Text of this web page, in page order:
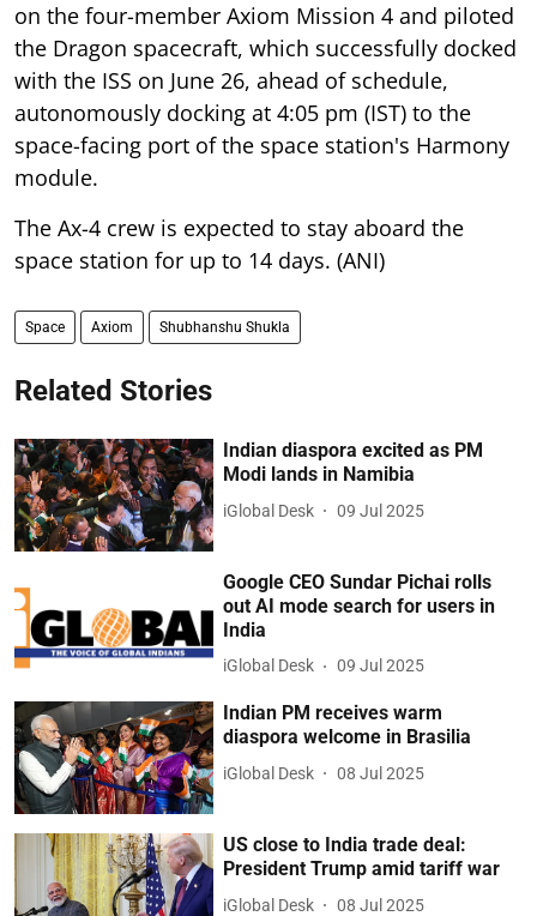
on the four-member Axiom Mission 4 and piloted
the Dragon spacecraft, which successfully docked
with the ISS on June 26, ahead of schedule,
autonomously docking at 4:05 pm (IST) to the
space-facing port of the space station's Harmony
module.
The Ax-4 crew is expected to stay aboard the
space station for up to 14 days. (ANI)
Space Axiom Shubhanshu Shukla
Related Stories
Indian diaspora excited as PM
Modi lands in Namibia
iGlobal Desk 09 Jul 2025
Google CEO Sundar Pichai rolls
out AI mode search for users in
India
iGlobal Desk 09 Jul 2025
Indian PM receives warm
diaspora welcome in Brasilia
iGlobal Desk 08 Jul 2025
US close to India trade deal:
President Trump amid tariff war
iGlobal Desk 08 Jul 2025